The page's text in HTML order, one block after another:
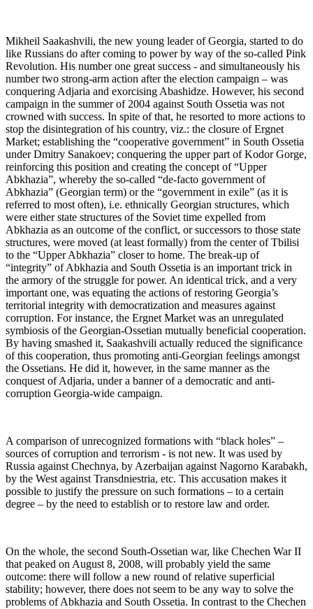
Mikheil Saakashvili, the new young leader of Georgia, started to do
like Russians do after coming to power by way of the so-called Pink
Revolution. His number one great success - and simultaneously his
number two strong-arm action after the election campaign – was
conquering Adjaria and exorcising Abashidze. However, his second
campaign in the summer of 2004 against South Ossetia was not
crowned with success. In spite of that, he resorted to more actions to
stop the disintegration of his country, viz.: the closure of Ergnet
Market; establishing the “cooperative government” in South Ossetia
under Dmitry Sanakoev; conquering the upper part of Kodor Gorge,
reinforcing this position and creating the concept of “Upper
Abkhazia”, whereby the so-called “de-facto government of
Abkhazia” (Georgian term) or the “government in exile” (as it is
referred to most often), i.e. ethnically Georgian structures, which
were either state structures of the Soviet time expelled from
Abkhazia as an outcome of the conflict, or successors to those state
structures, were moved (at least formally) from the center of Tbilisi
to the “Upper Abkhazia” closer to home. The break-up of
“integrity” of Abkhazia and South Ossetia is an important trick in
the armory of the struggle for power. An identical trick, and a very
important one, was equating the actions of restoring Georgia’s
territorial integrity with democratization and measures against
corruption. For instance, the Ergnet Market was an unregulated
symbiosis of the Georgian-Ossetian mutually beneficial cooperation.
By having smashed it, Saakashvili actually reduced the significance
of this cooperation, thus promoting anti-Georgian feelings amongst
the Ossetians. He did it, however, in the same manner as the
conquest of Adjaria, under a banner of a democratic and anti-
corruption Georgia-wide campaign.
A comparison of unrecognized formations with “black holes” –
sources of corruption and terrorism - is not new. It was used by
Russia against Chechnya, by Azerbaijan against Nagorno Karabakh,
by the West against Transdniestria, etc. This accusation makes it
possible to justify the pressure on such formations – to a certain
degree – by the need to establish or to restore law and order.
On the whole, the second South-Ossetian war, like Chechen War II
that peaked on August 8, 2008, will probably yield the same
outcome: there will follow a new round of relative superficial
stability; however, there does not seem to be any way to solve the
problems of Abkhazia and South Ossetia. In contrast to the Chechen